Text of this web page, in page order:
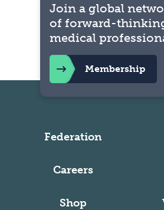
Federation
Careers
Shop
Join a global
of forward-
medical
Membership